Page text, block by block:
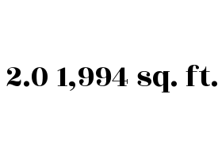
2.0 1,994 sq. ft.